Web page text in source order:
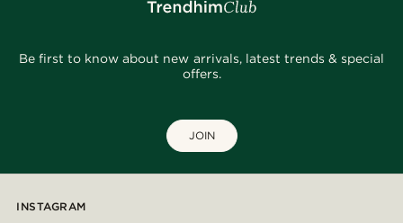
Be first to know about new arrivals, latest trends & special
offers.
JOIN
INSTAGRAM